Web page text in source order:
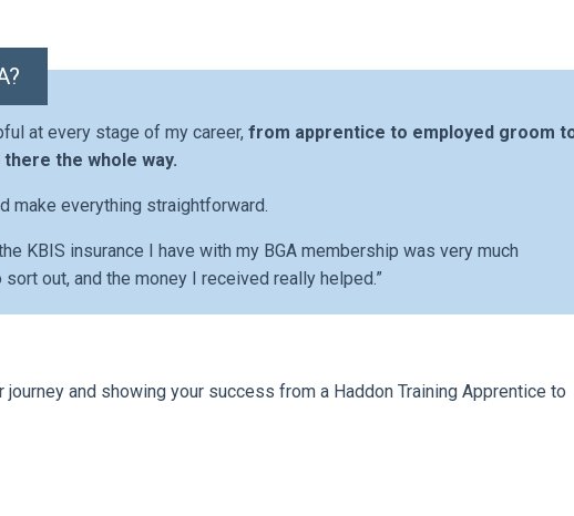
at every stage of my career, from apprentice to employed groom
the whole way.
make everything straightforward.
KBIS insurance I have with my BGA membership was very much
out, and the money I received really helped.”
and showing your success from a Haddon Training Apprentice to